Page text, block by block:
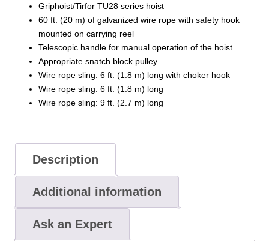
Griphoist/Tirfor TU28 series hoist
60 ft. (20 m) of galvanized wire rope with safety hook
mounted on carrying reel
Telescopic handle for manual operation of the hoist
Appropriate snatch block pulley
Wire rope sling: 6 ft. (1.8 m) long with choker hook
Wire rope sling: 6 ft. (1.8 m) long
Wire rope sling: 9 ft. (2.7 m) long
Description
Additional information
Ask an Expert